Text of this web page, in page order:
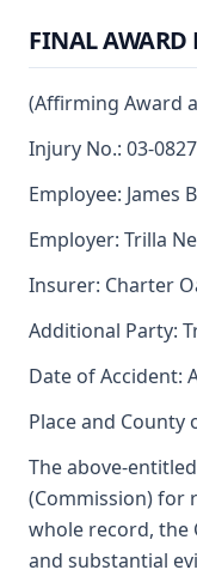
FINAL AWARD
(Affirming Award
Injury No.: 03-
Employee: James
Employer: Trilla
Insurer: Charter
Additional Party:
Date of Accident:
Place and County
The above-
(Commission) for
whole record, the
and substantial